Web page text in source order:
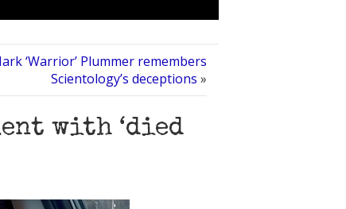
‘Warrior’ Plummer remembers
Scientology’s deceptions »
with ‘died